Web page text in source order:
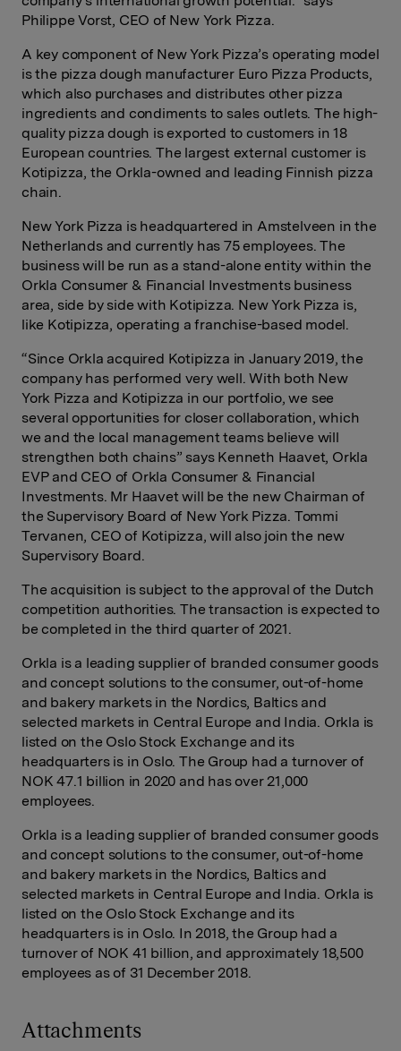
Philippe Vorst, CEO of New York Pizza.
A key component of New York Pizza’s operating model
is the pizza dough manufacturer Euro Pizza Products,
which also purchases and distributes other pizza
ingredients and condiments to sales outlets. The high-
quality pizza dough is exported to customers in 18
European countries. The largest external customer is
Kotipizza, the Orkla-owned and leading Finnish pizza
chain.
New York Pizza is headquartered in Amstelveen in the
Netherlands and currently has 75 employees. The
business will be run as a stand-alone entity within the
Orkla Consumer & Financial Investments business
area, side by side with Kotipizza. New York Pizza is,
like Kotipizza, operating a franchise-based model.
“Since Orkla acquired Kotipizza in January 2019, the
company has performed very well. With both New
York Pizza and Kotipizza in our portfolio, we see
several opportunities for closer collaboration, which
we and the local management teams believe will
strengthen both chains” says Kenneth Haavet, Orkla
EVP and CEO of Orkla Consumer & Financial
Investments. Mr Haavet will be the new Chairman of
the Supervisory Board of New York Pizza. Tommi
Tervanen, CEO of Kotipizza, will also join the new
Supervisory Board.
The acquisition is subject to the approval of the Dutch
competition authorities. The transaction is expected to
be completed in the third quarter of 2021.
Orkla is a leading supplier of branded consumer goods
and concept solutions to the consumer, out-of-home
and bakery markets in the Nordics, Baltics and
selected markets in Central Europe and India. Orkla is
listed on the Oslo Stock Exchange and its
headquarters is in Oslo. The Group had a turnover of
NOK 47.1 billion in 2020 and has over 21,000
employees.
Orkla is a leading supplier of branded consumer goods
and concept solutions to the consumer, out-of-home
and bakery markets in the Nordics, Baltics and
selected markets in Central Europe and India. Orkla is
listed on the Oslo Stock Exchange and its
headquarters is in Oslo. In 2018, the Group had a
turnover of NOK 41 billion, and approximately 18,500
employees as of 31 December 2018.
Attachments